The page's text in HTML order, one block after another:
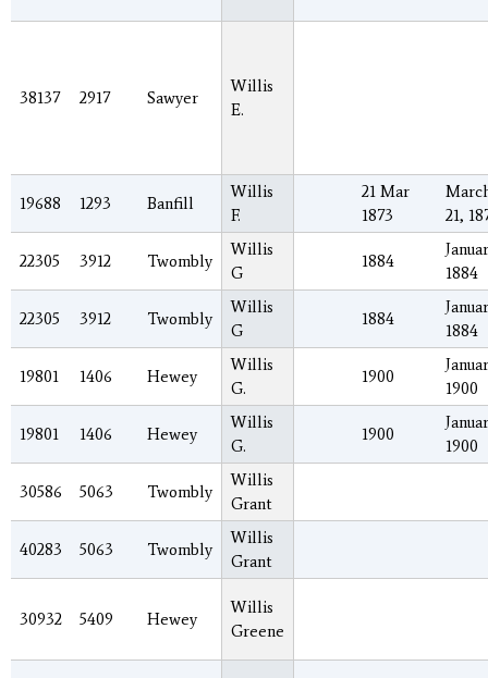
38137 2917 Sawyer
Willis
E.
19688 1293 Banfill
Willis
F.
21 Mar
1873
21,
22305 3912 Twombly
Willis
G
1884
1884
22305 3912 Twombly
Willis
G
1884
1884
19801 1406 Hewey
Willis
G.
1900
1900
19801 1406 Hewey
Willis
G.
1900
1900
30586 5063 Twombly
Willis
Grant
40283 5063 Twombly
Willis
Grant
30932 5409 Hewey
Willis
Greene